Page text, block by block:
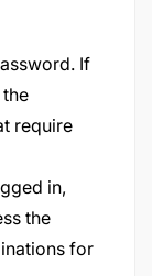
If
require
in,
the
for